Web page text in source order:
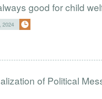
good for child
2024
of Political